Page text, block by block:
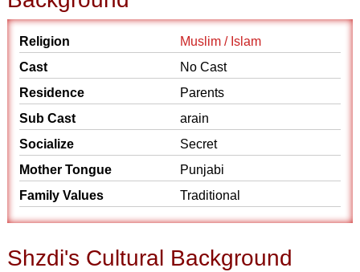
Religion
Muslim / Islam
Cast
No Cast
Residence
Parents
Sub Cast
arain
Socialize
Secret
Mother Tongue
Punjabi
Family Values
Traditional
Shzdi's Cultural Background